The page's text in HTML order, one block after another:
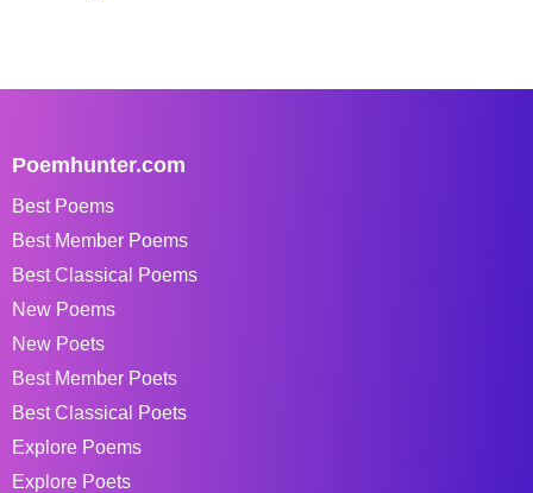
Poemhunter.com
Best Poems
Best Member Poems
Best Classical Poems
New Poems
New Poets
Best Member Poets
Best Classical Poets
Explore Poems
Explore Poets